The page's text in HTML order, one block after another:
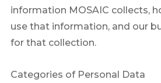
information MOSAIC collects,
use that information, and our
for that collection.
Categories of Personal Data